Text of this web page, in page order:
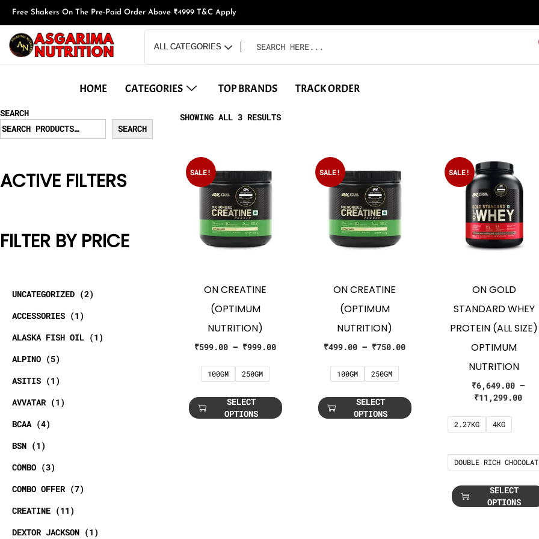
Free Shakers On The Pre-Paid Order Above ₹4999 T&C Apply
HOME CATEGORIES TOP BRANDS TRACK ORDER
SHOWING ALL 3 RESULTS
SALE!
ON CREATINE
(OPTIMUM
NUTRITION)
₹599.00 – ₹999.00
100GM 250GM
SELECT
OPTIONS
SALE!
ON CREATINE
(OPTIMUM
NUTRITION)
₹499.00 – ₹750.00
100GM 250GM
SELECT
OPTIONS
SALE!
ON GOLD
STANDARD WHEY
PROTEIN (ALL SIZE)
OPTIMUM
NUTRITION
₹6,649.00 –
₹11,299.00
2.27KG 4KG
DOUBLE RICH
SELECT
OPTIONS
SEARCH
SEARCH
ACTIVE FILTERS
FILTER BY PRICE
UNCATEGORIZED
2
ACCESSORIES
1
ALASKA FISH OIL
1
ALPINO
5
ASITIS
1
AVVATAR
1
BCAA
4
BSN
1
COMBO
3
COMBO OFFER
7
CREATINE
11
DEXTOR JACKSON
1